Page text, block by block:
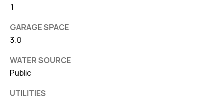
1
GARAGE SPACE
3.0
WATER SOURCE
Public
UTILITIES